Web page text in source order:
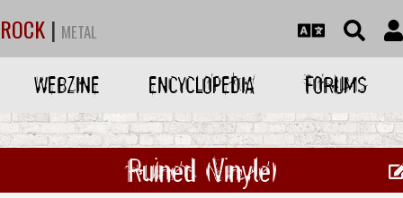
ROCK | METAL
WEBZINE ENCYCLOPEDIA FORUMS
Ruined (Vinyle)